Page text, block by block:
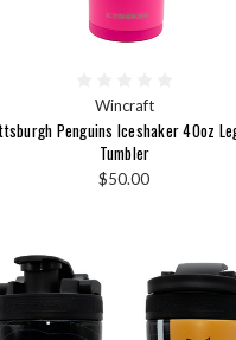
Wincraft
Penguins Iceshaker 40oz
Tumbler
$50.00